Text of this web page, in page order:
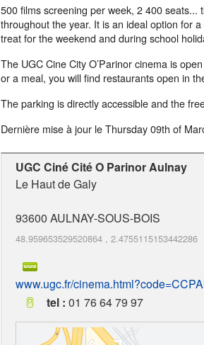
500 films screening per week, 2 400
throughout the year. It is an ideal option for
treat for the weekend and during school
The UGC Cine City O’Parinor cinema is
or a meal, you will find restaurants open in
The parking is directly accessible and the
Dernière mise à jour leThursday 09th of
UGC Ciné Cité O Parinor Aulnay
Le Haut de Galy
93600 AULNAY-SOUS-BOIS
48.959653529520864 , 2.4755115153442286
www.ugc.fr/
tel : 01 76 64 79 97